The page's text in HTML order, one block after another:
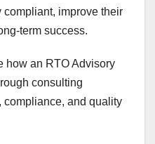
compliant, improve their
term success.
how an RTO Advisory
consulting
compliance, and quality